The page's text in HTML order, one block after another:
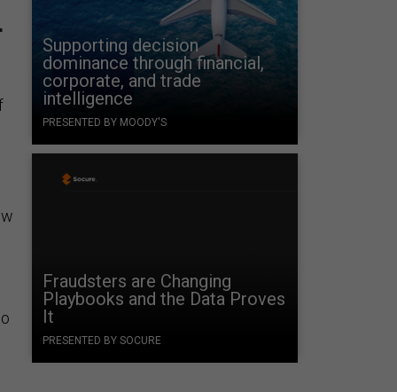
Supporting decision
dominance through financial,
corporate, and trade
intelligence
PRESENTED BY MOODY'S
Fraudsters are Changing
Playbooks and the Data Proves
It
PRESENTED BY SOCURE